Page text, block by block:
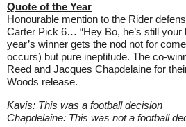
Quote of the Year
Honourable mention to the Rider
Carter Pick 6… “Hey Bo, he’s still your
year’s winner gets the nod not for
occurs) but pure ineptitude. The co-
Reed and Jacques Chapdelaine for
Woods release.
Kavis: This was a football decision
Chapdelaine: This was not a football